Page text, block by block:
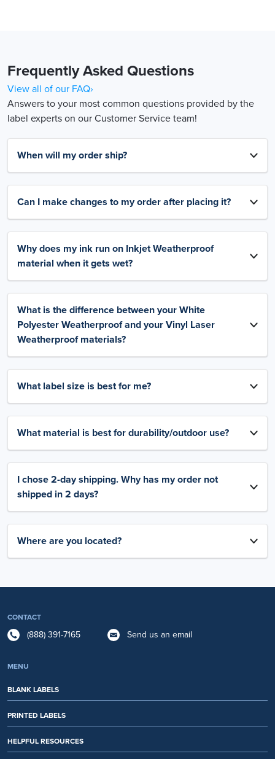
Frequently Asked Questions
View all of our FAQ›
Answers to your most common questions provided by the
label experts on our Customer Service team!
When will my order ship?
Can I make changes to my order after placing it?
Why does my ink run on Inkjet Weatherproof
material when it gets wet?
What is the difference between your White
Polyester Weatherproof and your Vinyl Laser
Weatherproof materials?
What label size is best for me?
What material is best for durability/outdoor use?
I chose 2-day shipping. Why has my order not
shipped in 2 days?
Where are you located?
CONTACT
(888) 391-7165 Send us an email
MENU
BLANK LABELS
PRINTED LABELS
HELPFUL RESOURCES